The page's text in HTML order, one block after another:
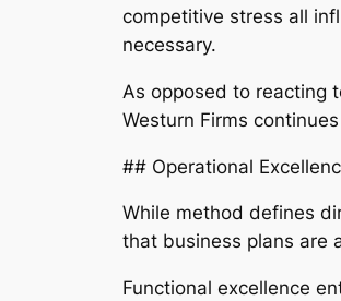
competitive stress all
necessary.
As opposed to reacting
Westurn Firms
## Operational
While method defines
that business plans are
Functional excellence